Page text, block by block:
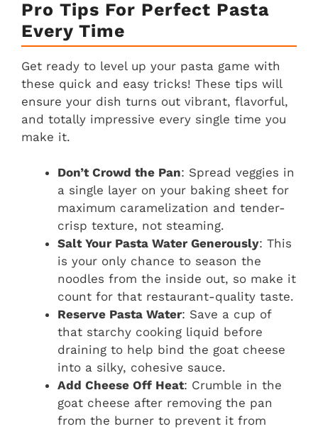
Pro Tips For Perfect Pasta
Every Time
Get ready to level up your pasta game with
these quick and easy tricks! These tips will
ensure your dish turns out vibrant, flavorful,
and totally impressive every single time you
make it.
Don’t Crowd the Pan: Spread veggies in
a single layer on your baking sheet for
maximum caramelization and tender-
crisp texture, not steaming.
Salt Your Pasta Water Generously: This
is your only chance to season the
noodles from the inside out, so make it
count for that restaurant-quality taste.
Reserve Pasta Water: Save a cup of
that starchy cooking liquid before
draining to help bind the goat cheese
into a silky, cohesive sauce.
Add Cheese Off Heat: Crumble in the
goat cheese after removing the pan
from the burner to prevent it from